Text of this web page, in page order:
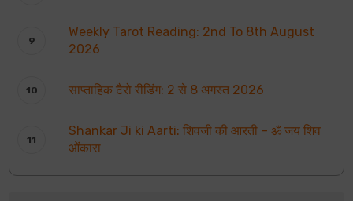
Weekly Tarot Reading: 2nd To 8th August
2026
साप्ताहिक टैरो रीडिंग: 2 से 8 अगस्त 2026
Shankar Ji ki Aarti: शिवजी की आरती – ॐ जय शिव
ओंकारा